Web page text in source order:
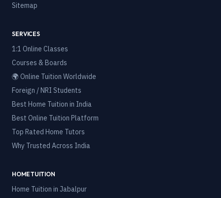
Sitemap
SERVICES
1:1 Online Classes
Courses & Boards
🌍 Online Tuition Worldwide
Foreign / NRI Students
Best Home Tuition in India
Best Online Tuition Platform
Top Rated Home Tutors
Why Trusted Across India
HOME TUITION
Home Tuition in Jabalpur